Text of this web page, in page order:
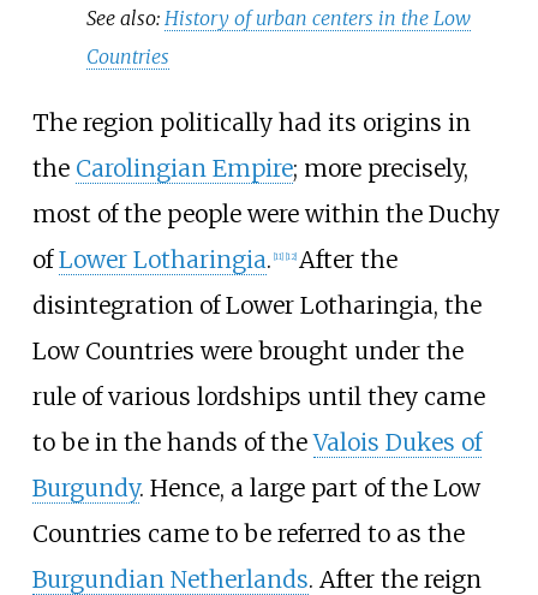
See also:History of urban centers in the Low
Countries
The region politically had its origins in
the Carolingian Empire; more precisely,
most of the people were within the Duchy
ofLower Lotharingia. [11] [12] After the
disintegration of Lower Lotharingia, the
Low Countries were brought under the
rule of various lordships until they came
to be in the hands of theValois Dukes of
Burgundy. Hence, a large part of the Low
Countries came to be referred to as the
Burgundian Netherlands. After the reign